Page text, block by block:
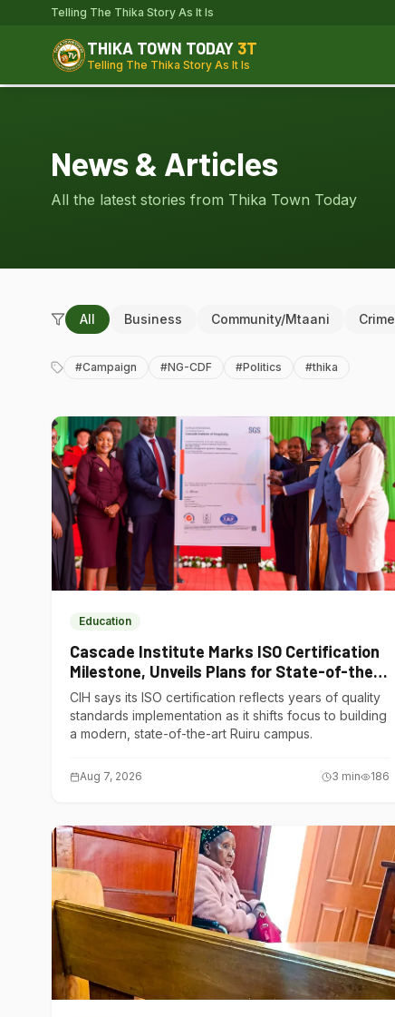
Telling The Thika Story As It Is
THIKA TOWN TODAY 3T
Telling The Thika Story As It Is
News & Articles
All the latest stories from Thika Town Today
All Business Community/Mtaani Crime
#Campaign #NG-CDF #Politics #thika
Education
Cascade Institute Marks ISO Certification
Milestone, Unveils Plans for State-of-the-
Art Ruiru Campus
CIH says its ISO certification reflects years of quality
standards implementation as it shifts focus to building
a modern, state-of-the-art Ruiru campus.
Aug 7, 2026 3 min 186